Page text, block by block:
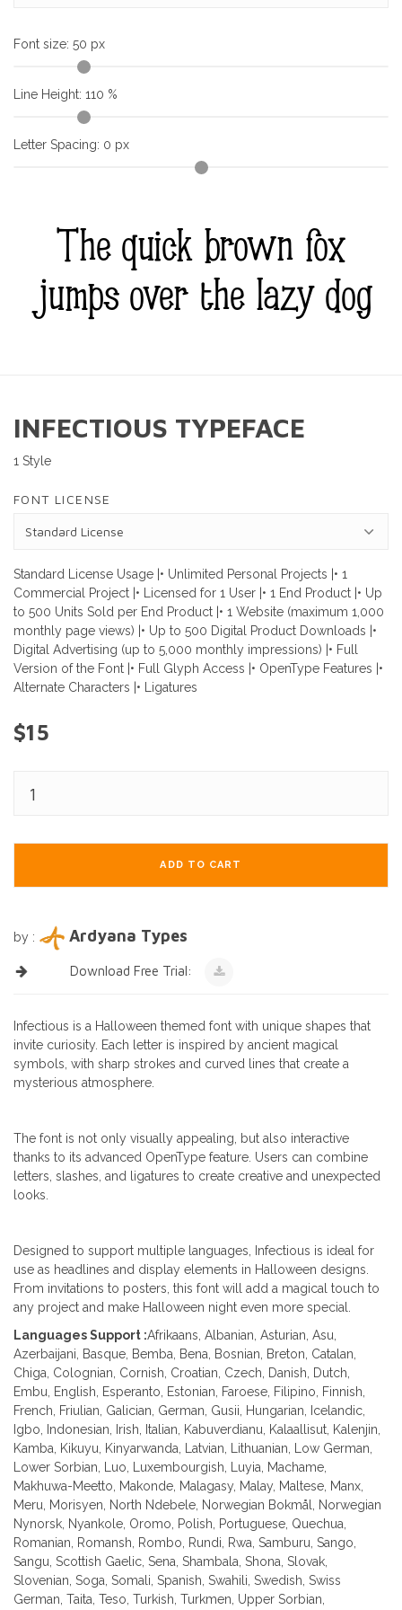
Font size: 50 px
Line Height: 110 %
Letter Spacing: 0 px
The quick brown fox
jumps over the lazy dog
INFECTIOUS TYPEFACE
1 Style
FONT LICENSE
Standard License Usage |• Unlimited Personal Projects |• 1
Commercial Project |• Licensed for 1 User |• 1 End Product |• Up
to 500 Units Sold per End Product |• 1 Website (maximum 1,000
monthly page views) |• Up to 500 Digital Product Downloads |•
Digital Advertising (up to 5,000 monthly impressions) |• Full
Version of the Font |• Full Glyph Access |• OpenType Features |•
Alternate Characters |• Ligatures
$15
ADD TO CART
by : Ardyana Types
Download Free Trial:
Infectious is a Halloween themed font with unique shapes that
invite curiosity. Each letter is inspired by ancient magical
symbols, with sharp strokes and curved lines that create a
mysterious atmosphere.
The font is not only visually appealing, but also interactive
thanks to its advanced OpenType feature. Users can combine
letters, slashes, and ligatures to create creative and unexpected
looks.
Designed to support multiple languages, Infectious is ideal for
use as headlines and display elements in Halloween designs.
From invitations to posters, this font will add a magical touch to
any project and make Halloween night even more special.
Languages Support :Afrikaans, Albanian, Asturian, Asu,
Azerbaijani, Basque, Bemba, Bena, Bosnian, Breton, Catalan,
Chiga, Colognian, Cornish, Croatian, Czech, Danish, Dutch,
Embu, English, Esperanto, Estonian, Faroese, Filipino, Finnish,
French, Friulian, Galician, German, Gusii, Hungarian, Icelandic,
Igbo, Indonesian, Irish, Italian, Kabuverdianu, Kalaallisut, Kalenjin,
Kamba, Kikuyu, Kinyarwanda, Latvian, Lithuanian, Low German,
Lower Sorbian, Luo, Luxembourgish, Luyia, Machame,
Makhuwa-Meetto, Makonde, Malagasy, Malay, Maltese, Manx,
Meru, Morisyen, North Ndebele, Norwegian Bokmål, Norwegian
Nynorsk, Nyankole, Oromo, Polish, Portuguese, Quechua,
Romanian, Romansh, Rombo, Rundi, Rwa, Samburu, Sango,
Sangu, Scottish Gaelic, Sena, Shambala, Shona, Slovak,
Slovenian, Soga, Somali, Spanish, Swahili, Swedish, Swiss
German, Taita, Teso, Turkish, Turkmen, Upper Sorbian,